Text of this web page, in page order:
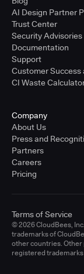
AI Design Partner
Trust Center
Security Advisories
Documentation
Support
Customer Success
CI Waste
Company
About Us
Press and
Partners
Careers
Pricing
© 2026 CloudBees,
trademarks of
other countries. Other
registered trademarks
Terms of Service